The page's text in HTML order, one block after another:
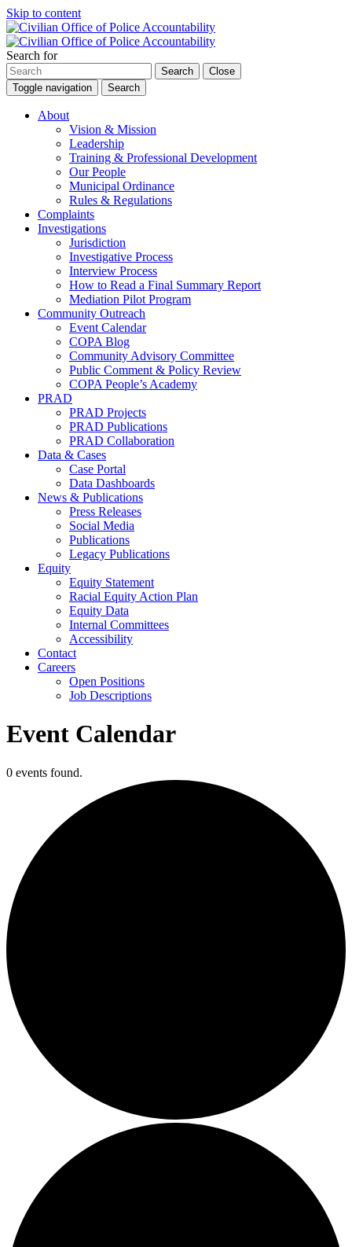
Skip to content
Search for
Search
Close
Toggle navigation
Search
About
Vision & Mission
Leadership
Training & Professional Development
Our People
Municipal Ordinance
Rules & Regulations
Complaints
Investigations
Jurisdiction
Investigative Process
Interview Process
How to Read a Final Summary Report
Mediation Pilot Program
Community Outreach
Event Calendar
COPA Blog
Community Advisory Committee
Public Comment & Policy Review
COPA People’s Academy
PRAD
PRAD Projects
PRAD Publications
PRAD Collaboration
Data & Cases
Case Portal
Data Dashboards
News & Publications
Press Releases
Social Media
Publications
Legacy Publications
Equity
Equity Statement
Racial Equity Action Plan
Equity Data
Internal Committees
Accessibility
Contact
Careers
Open Positions
Job Descriptions
Event Calendar
0 events found.